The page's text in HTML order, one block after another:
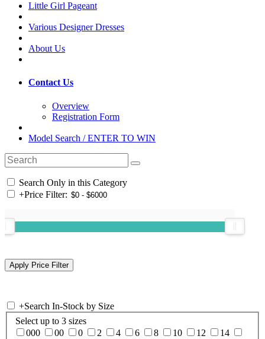
Little Girl Pageant
Various Designer Dresses
About Us
Contact Us
Overview
Registration Form
Model Search / ENTER TO WIN
Search Only in this Category
+Price Filter:
+Search In-Stock by Size
Select up to 3 sizes
000
00 0 2 4 6 8 10 12
14